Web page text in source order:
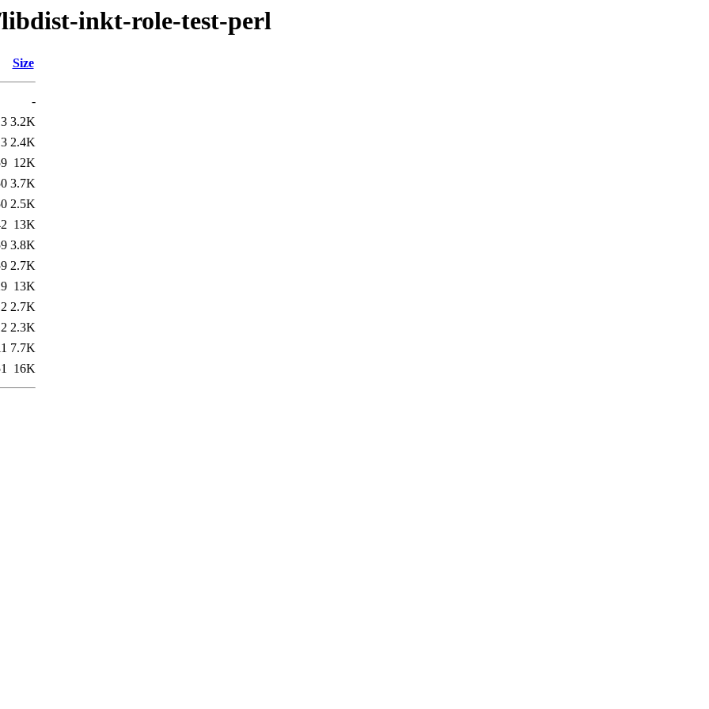
inkt-role-test-perl
Size
-
3.2K
2.4K
12K
3.7K
2.5K
13K
3.8K
2.7K
13K
2.7K
2.3K
7.7K
16K